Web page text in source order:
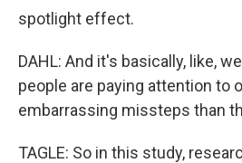
spotlight effect.
DAHL: And it's basically, like,
people are paying attention to
embarrassing missteps than
TAGLE: So in this study,